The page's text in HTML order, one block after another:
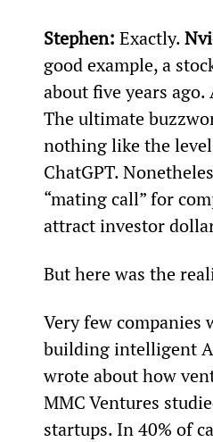
Stephen: Exactly.
good example, a
about five years ago.
The ultimate
nothing like the level
ChatGPT.
“mating call” for
attract investor
But here was the
Very few companies
building intelligent
wrote about how
MMC Ventures
startups. In 40% of